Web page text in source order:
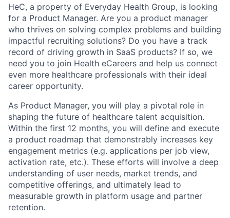
HeC, a property of Everyday Health Group, is looking
for a Product Manager. Are you a product manager
who thrives on solving complex problems and building
impactful recruiting solutions? Do you have a track
record of driving growth in SaaS products? If so, we
need you to join Health eCareers and help us connect
even more healthcare professionals with their ideal
career opportunity.
As Product Manager, you will play a pivotal role in
shaping the future of healthcare talent acquisition.
Within the first 12 months, you will define and execute
a product roadmap that demonstrably increases key
engagement metrics (e.g. applications per job view,
activation rate, etc.). These efforts will involve a deep
understanding of user needs, market trends, and
competitive offerings, and ultimately lead to
measurable growth in platform usage and partner
retention.